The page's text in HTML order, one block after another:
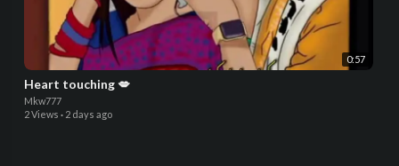
0:57
Heart touching 💋
Mkw777
2 Views · 2 days ago